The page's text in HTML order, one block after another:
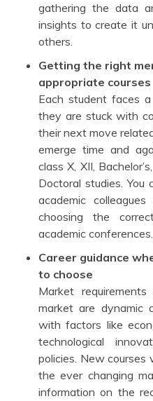
gathering the data
insights to create it
others.
Getting the right
appropriate courses
Each student faces
they are stuck with
their next move
emerge time and
class X, XII,
Doctoral studies.
academic
choosing the
academic conferences.
Career guidance
to choose
Market
market are dynamic
with factors like
technological
policies. New
the ever changing
information on the